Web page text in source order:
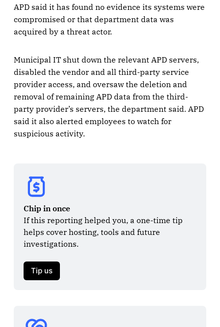
APD said it has found no evidence its systems were
compromised or that department data was
acquired by a threat actor.
Municipal IT shut down the relevant APD servers,
disabled the vendor and all third-party service
provider access, and oversaw the deletion and
removal of remaining APD data from the third-
party provider’s servers, the department said. APD
said it also alerted employees to watch for
suspicious activity.
Chip in once
If this reporting helped you, a one-time tip
helps cover hosting, tools and future
investigations.
Tip us